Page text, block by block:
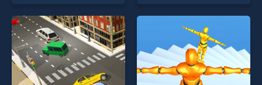
offering endless
entertainment, is perfect for
players seeking fun and
challenge....
Coach Bus Simulator Bus
Driving 3D stands out as one
of our top skill games,
offering endless
entertainment, is perfect for
players seeking fun and
challenge....